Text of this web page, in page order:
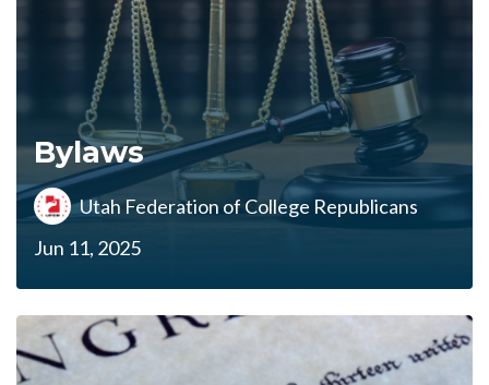
Bylaws
Utah Federation of College Republicans
Jun 11, 2025